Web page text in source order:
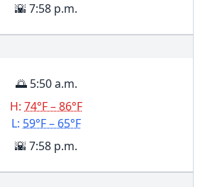
🌇 7:58 p.m.
🌅 5:50 a.m.
H: 74°F – 86°F
L: 59°F – 65°F
🌇 7:58 p.m.